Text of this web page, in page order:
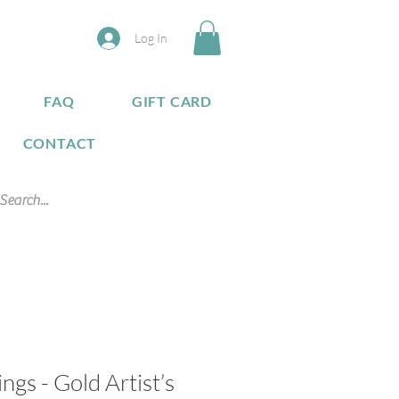
Log In
FAQ GIFT CARD
CONTACT
- Gold Artist’s